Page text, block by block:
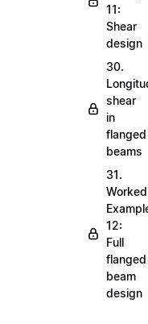
11:
Shear
design
30.
shear
in
flanged
beams
31.
Worked
12:
Full
flanged
beam
design